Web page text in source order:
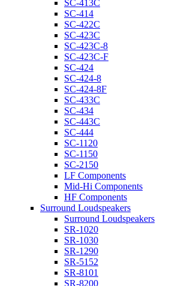
SC-413C
SC-414
SC-422C
SC-423C
SC-423C-8
SC-423C-F
SC-424
SC-424-8
SC-424-8F
SC-433C
SC-434
SC-443C
SC-444
SC-1120
SC-1150
SC-2150
LF Components
Mid-Hi Components
HF Components
Surround Loudspeakers
Surround Loudspeakers
SR-1020
SR-1030
SR-1290
SR-5152
SR-8101
SR-8200